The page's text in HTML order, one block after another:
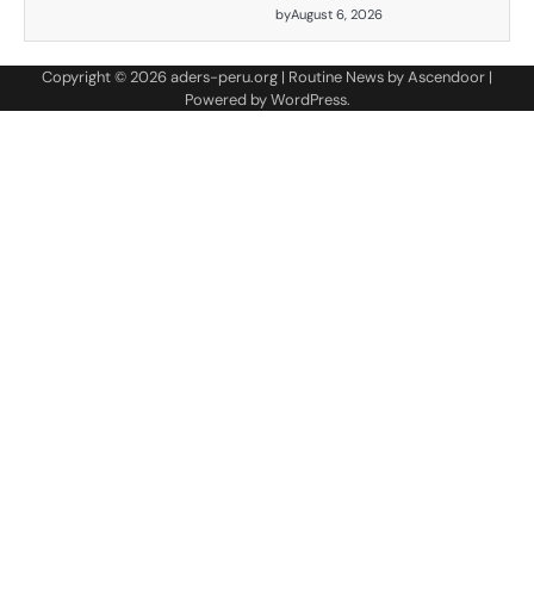
byAugust 6, 2026
Copyright © 2026aders-peru.org | Routine News byAscendoor |
Powered byWordPress.